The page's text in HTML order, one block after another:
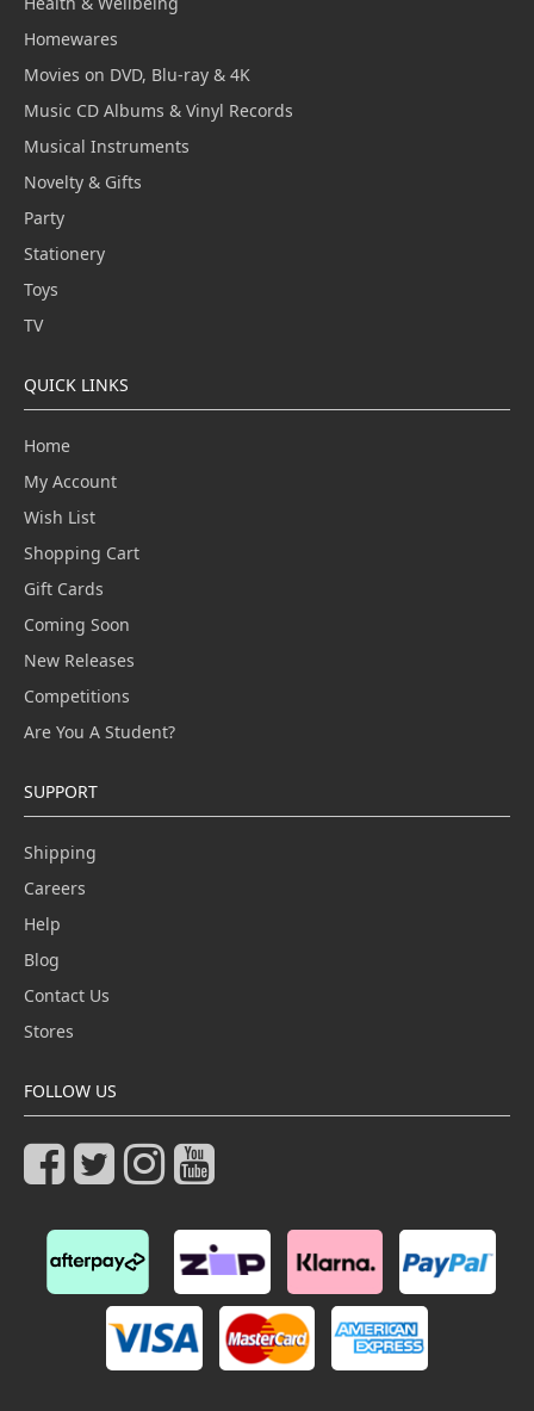
Homewares
Movies on DVD, Blu-ray & 4K
Music CD Albums & Vinyl Records
Musical Instruments
Novelty & Gifts
Party
Stationery
Toys
TV
QUICK LINKS
Home
My Account
Wish List
Shopping Cart
Gift Cards
Coming Soon
New Releases
Competitions
Are You A Student?
SUPPORT
Shipping
Careers
Help
Blog
Contact Us
Stores
FOLLOW US